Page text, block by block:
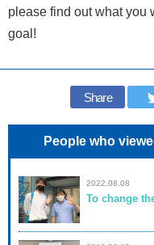
please find out what you
goal!
Share
People who
2022.08.08
To change